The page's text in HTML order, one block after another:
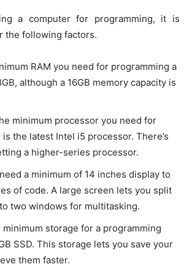
a computer for programming, it is
the following factors.
RAM you need for programming a
although a 16GB memory capacity is
minimum processor you need for
the latest Intel i5 processor. There’s
a higher-series processor.
a minimum of 14 inches display to
of code. A large screen lets you split
two windows for multitasking.
minimum storage for a programming
SSD. This storage lets you save your
them faster.